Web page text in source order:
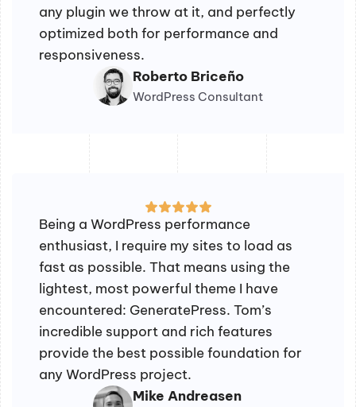
any plugin we throw at it, and perfectly
optimized both for performance and
responsiveness.
Roberto Briceño
WordPress Consultant
Being a WordPress performance
enthusiast, I require my sites to load as
fast as possible. That means using the
lightest, most powerful theme I have
encountered: GeneratePress. Tom’s
incredible support and rich features
provide the best possible foundation for
any WordPress project.
Mike Andreasen